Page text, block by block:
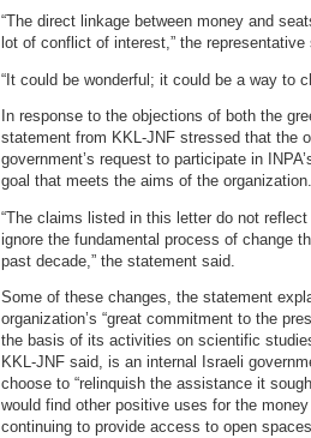
“The direct linkage between money and
lot of conflict of interest,” the representative
“It could be wonderful; it could be a way to
In response to the objections of both the
statement from KKL-JNF stressed that the
government’s request to participate in
goal that meets the aims of the
“The claims listed in this letter do not
ignore the fundamental process of change
past decade,” the statement said.
Some of these changes, the statement
organization’s “great commitment to the
the basis of its activities on scientific
KKL-JNF said, is an internal Israeli
choose to “relinquish the assistance it
would find other positive uses for the
continuing to provide access to open